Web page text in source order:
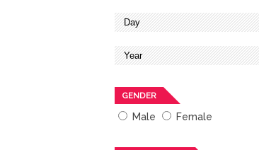
GENDER
Male Female